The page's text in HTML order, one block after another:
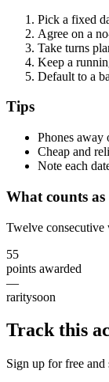
Pick a fixed
Agree on a
Take turns
Keep a
Default to a
Tips
Phones away
Cheap and
Note each
What counts as
Twelve consecutive
55
points awarded
—
raritysoon
Track this
Sign up for free and